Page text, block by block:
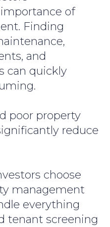
of
Finding
and
can quickly
poor property
reduce
choose
management
everything
tenant screening